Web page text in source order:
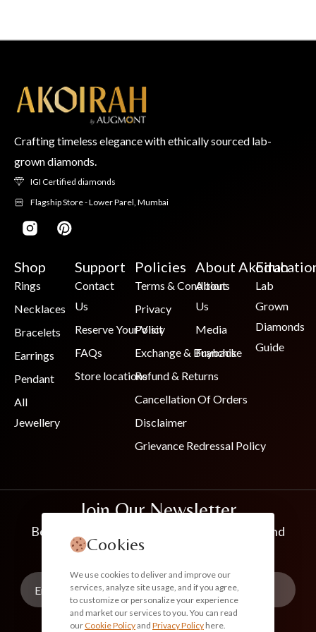
Crafting timeless elegance with ethically sourced lab-
grown diamonds.
IGI Certified diamonds
Flagship Store - Lower Parel, Mumbai
Shop
Rings
Necklaces
Bracelets
Earrings
Pendant
All
Jewellery
Support
Contact
Us
Reserve Your Visit
FAQs
Store locations
Policies
Terms & Conditions
Privacy
Policy
Exchange & Buyback
Refund & Returns
Cancellation Of Orders
Disclaimer
Grievance Redressal Policy
About Akoirah
About
Us
Media
Franchise
Lab
Grown
Diamonds
Guide
Join Our Newsletter
Be the first to know about new collections and
exclusive offers
Cookies
We use cookies to deliver and improve our
services, analyze site usage, and if you agree,
to customize or personalize your experience
and market our services to you. You can read
our Cookie Policyand Privacy Policy here.